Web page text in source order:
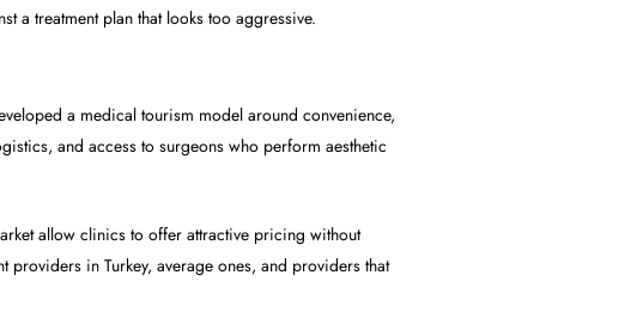
a treatment plan that looks too aggressive.
a medical tourism model around convenience,
and access to surgeons who perform aesthetic
allow clinics to offer attractive pricing without
providers in Turkey, average ones, and providers that